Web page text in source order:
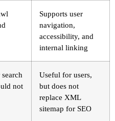
Supports user
navigation,
accessibility, and
internal linking
not
Useful for users,
but does not
replace XML
sitemap for SEO